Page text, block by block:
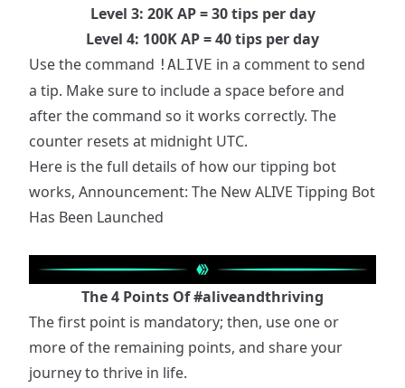
Level 3: 20K AP = 30 tips per day
Level 4: 100K AP = 40 tips per day
Use the command !ALIVE in a comment to send
a tip. Make sure to include a space before and
after the command so it works correctly. The
counter resets at midnight UTC.
Here is the full details of how our tipping bot
works, Announcement: The New ALIVE Tipping Bot
Has Been Launched
The 4 Points Of#aliveandthriving
The first point is mandatory; then, use one or
more of the remaining points, and share your
journey to thrive in life.